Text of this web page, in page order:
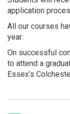
application
All our courses
year.
On successful
to attend a
Essex’s